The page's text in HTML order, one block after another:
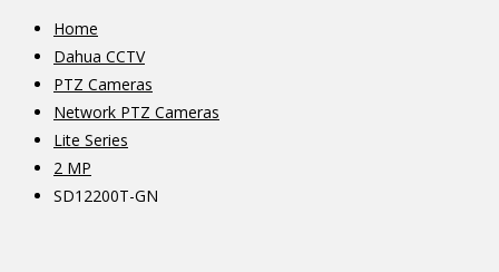
Home
Dahua CCTV
PTZ Cameras
Network PTZ Cameras
Lite Series
2 MP
SD12200T-GN